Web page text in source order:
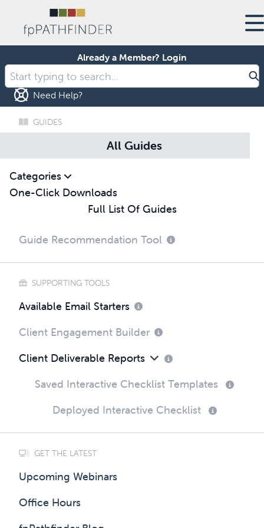
Already a Member? Login
Need Help?
GUIDES
All Guides
Categories
One-Click Downloads
Full List Of Guides
Guide Recommendation Tool
SUPPORTING TOOLS
Available Email Starters
Client Engagement Builder
Client Deliverable Reports
Saved Interactive Checklist Templates
Deployed Interactive Checklist
GET THE LATEST
Upcoming Webinars
Office Hours